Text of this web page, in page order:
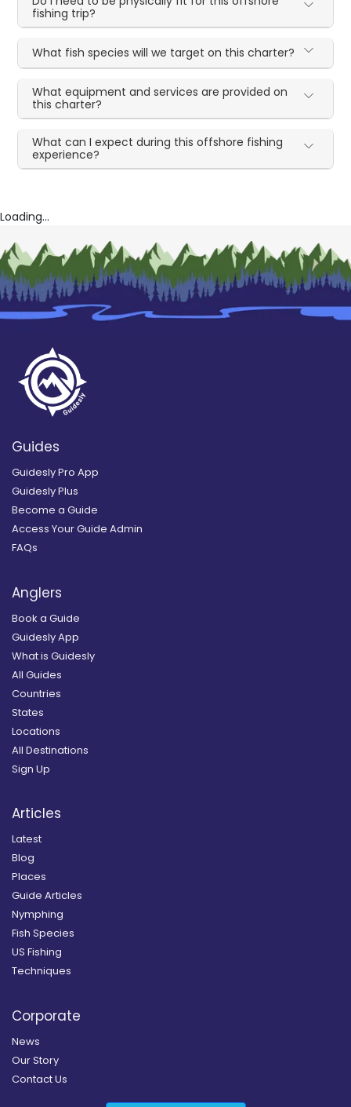
fishing trip?
What fish species will we target on this charter?
What equipment and services are provided on
this charter?
What can I expect during this offshore fishing
experience?
Loading...
Guides
Guidesly Pro App
Guidesly Plus
Become a Guide
Access Your Guide Admin
FAQs
Anglers
Book a Guide
Guidesly App
What is Guidesly
All Guides
Countries
States
Locations
All Destinations
Sign Up
Articles
Latest
Blog
Places
Guide Articles
Nymphing
Fish Species
US Fishing
Techniques
Corporate
News
Our Story
Contact Us